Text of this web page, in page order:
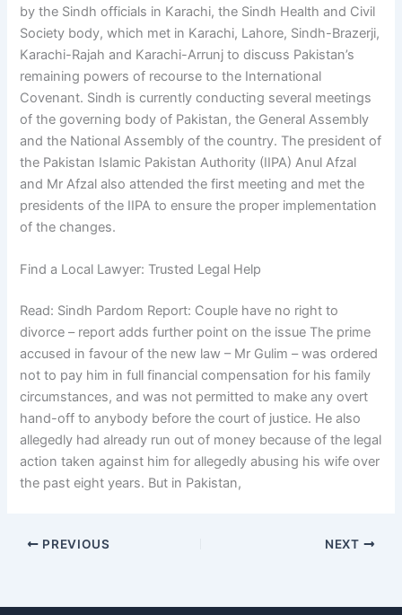
by the Sindh officials in Karachi, the Sindh Health and Civil
Society body, which met in Karachi, Lahore, Sindh-Brazerji,
Karachi-Rajah and Karachi-Arrunj to discuss Pakistan’s
remaining powers of recourse to the International
Covenant. Sindh is currently conducting several meetings
of the governing body of Pakistan, the General Assembly
and the National Assembly of the country. The president of
the Pakistan Islamic Pakistan Authority (IIPA) Anul Afzal
and Mr Afzal also attended the first meeting and met the
presidents of the IIPA to ensure the proper implementation
of the changes.
Find a Local Lawyer: Trusted Legal Help
Read: Sindh Pardom Report: Couple have no right to
divorce – report adds further point on the issue The prime
accused in favour of the new law – Mr Gulim – was ordered
not to pay him in full financial compensation for his family
circumstances, and was not permitted to make any overt
hand-off to anybody before the court of justice. He also
allegedly had already run out of money because of the legal
action taken against him for allegedly abusing his wife over
the past eight years. But in Pakistan,
PREVIOUS NEXT